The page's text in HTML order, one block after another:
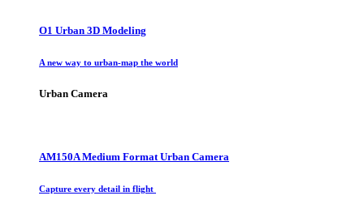
O1 Urban 3D Modeling
A new way to urban-map the world
Urban Camera
AM150A Medium Format Urban Camera
Capture every detail in flight